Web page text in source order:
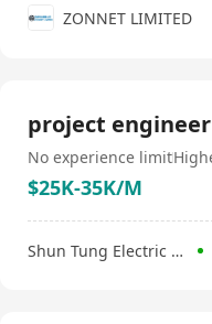
ZONNET LIMITED
project engineer
No experience limit
$25K-35K/M
Shun Tung Electric Company Limited